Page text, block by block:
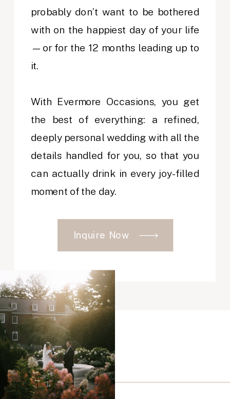
Inquire Now
probably don’t want to be bothered
with on the happiest day of your life
—or for the 12 months leading up to
it.
With Evermore Occasions, you get
the best of everything: a refined,
deeply personal wedding with all the
details handled for you, so that you
can actually drink in every joy-filled
moment of the day.